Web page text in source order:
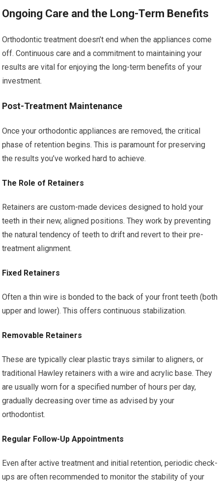
Ongoing Care and the Long-Term Benefits
Orthodontic treatment doesn’t end when the appliances come
off. Continuous care and a commitment to maintaining your
results are vital for enjoying the long-term benefits of your
investment.
Post-Treatment Maintenance
Once your orthodontic appliances are removed, the critical
phase of retention begins. This is paramount for preserving
the results you’ve worked hard to achieve.
The Role of Retainers
Retainers are custom-made devices designed to hold your
teeth in their new, aligned positions. They work by preventing
the natural tendency of teeth to drift and revert to their pre-
treatment alignment.
Fixed Retainers
Often a thin wire is bonded to the back of your front teeth (both
upper and lower). This offers continuous stabilization.
Removable Retainers
These are typically clear plastic trays similar to aligners, or
traditional Hawley retainers with a wire and acrylic base. They
are usually worn for a specified number of hours per day,
gradually decreasing over time as advised by your
orthodontist.
Regular Follow-Up Appointments
Even after active treatment and initial retention, periodic check-
ups are often recommended to monitor the stability of your